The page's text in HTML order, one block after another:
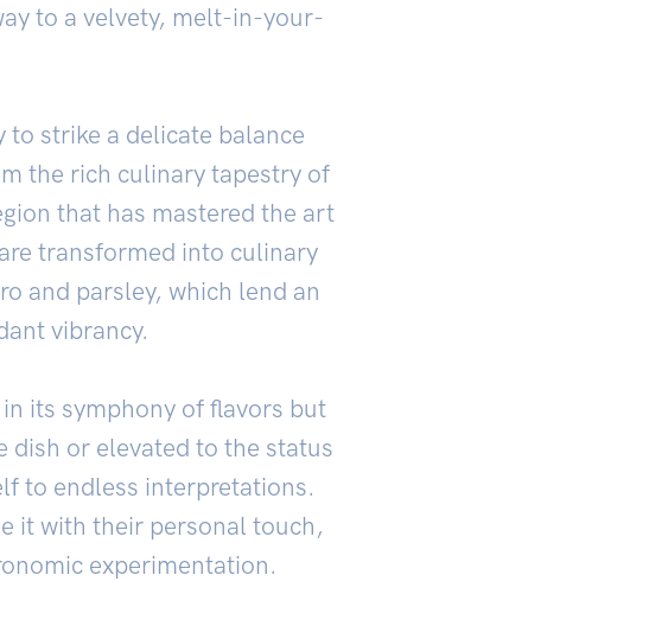
to a velvety, melt-in-your-
strike a delicate balance
the rich culinary tapestry of
that has mastered the art
transformed into culinary
and parsley, which lend an
vibrancy.
its symphony of flavors but
dish or elevated to the status
to endless interpretations.
it with their personal touch,
experimentation.